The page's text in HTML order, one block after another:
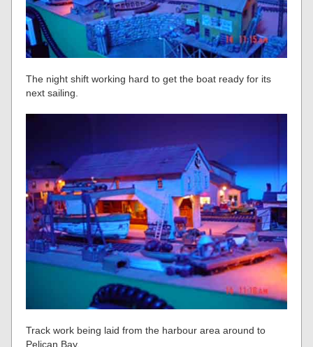
The night shift working hard to get the boat ready for its
next sailing.
Track work being laid from the harbour area around to
Pelican Bay.